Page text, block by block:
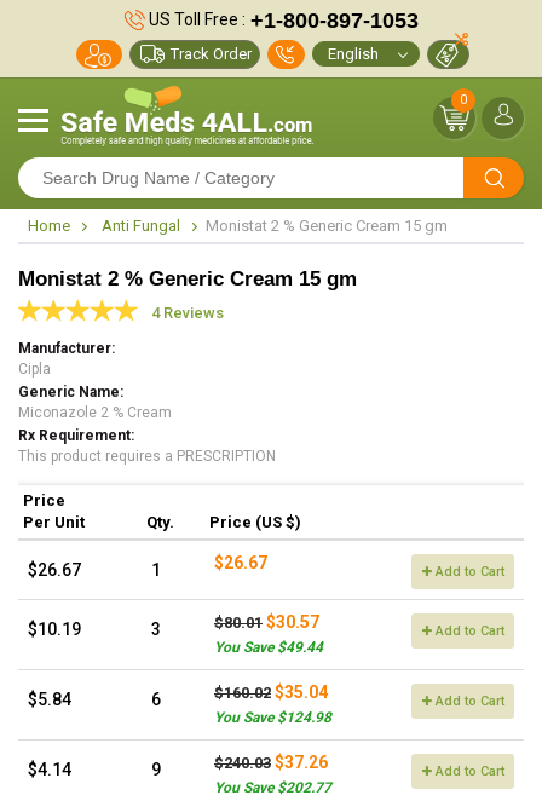
US Toll Free : +1-800-897-1053
Track Order
0
Home Anti Fungal Monistat 2 % Generic Cream 15 gm
Monistat 2 % Generic Cream 15 gm
4 Reviews
Manufacturer
Cipla
Generic Name
Miconazole 2 % Cream
Rx Requirement
This product requires a PRESCRIPTION
Price
Per Unit
Qty. Price (US $)
$26.67 1 $26.67 Add to Cart
$10.19 3 $80.01 $30.57
You Save $49.44
Add to Cart
$5.84 6 $160.02 $35.04
You Save $124.98
Add to Cart
$4.14 9 $240.03 $37.26
You Save $202.77
Add to Cart